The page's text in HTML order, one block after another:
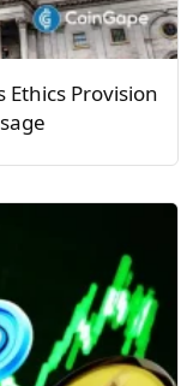
Ethics Provision